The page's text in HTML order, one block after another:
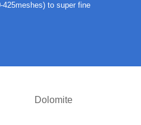
425meshes) to super fine
Dolomite